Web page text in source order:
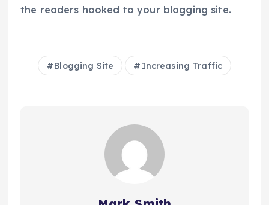
the readers hooked to your blogging site.
Blogging Site Increasing Traffic